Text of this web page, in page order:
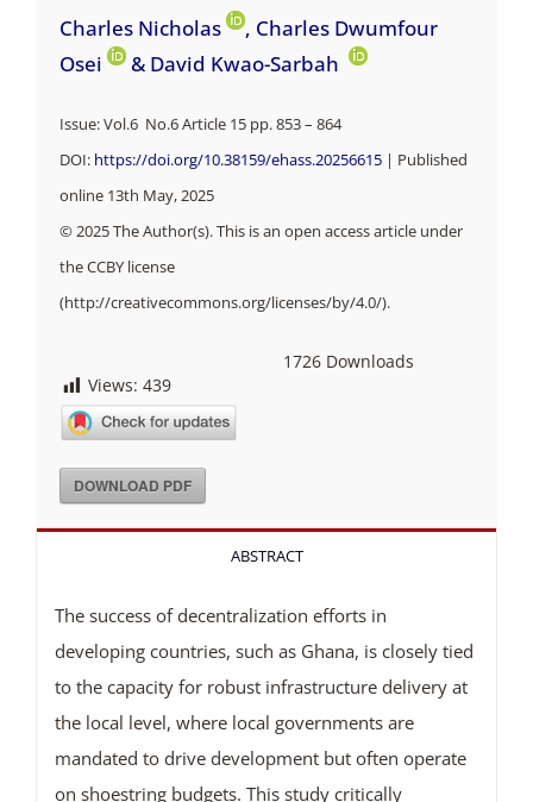
Charles Nicholas
, Charles Dwumfour
Osei
& David Kwao-Sarbah
Issue: Vol.6 No.6 Article 15 pp.853 – 864
DOI: https://doi.org/10.38159/ehass.20256615| Published
online 13th May, 2025
© 2025 The Author(s). This is an open access article under
the CCBY license
(http://creativecommons.org/licenses/by/4.0/).
Views: 439
1726 Downloads
DOWNLOAD PDF
ABSTRACT
The success of decentralization efforts in
developing countries, such as Ghana, is closely tied
to the capacity for robust infrastructure delivery at
the local level, where local governments are
mandated to drive development but often operate
on shoestring budgets. This study critically